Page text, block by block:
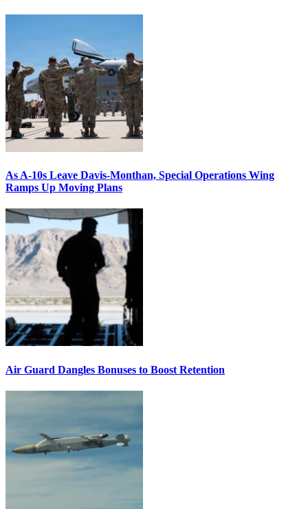
As A-10s Leave Davis-Monthan, Special Operations Wing
Ramps Up Moving Plans
Air Guard Dangles Bonuses to Boost Retention